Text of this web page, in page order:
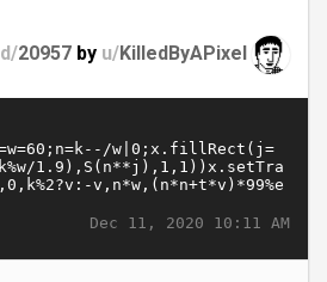
d/20957 by u/KilledByAPixel
Dec 11, 2020 10:11 AM